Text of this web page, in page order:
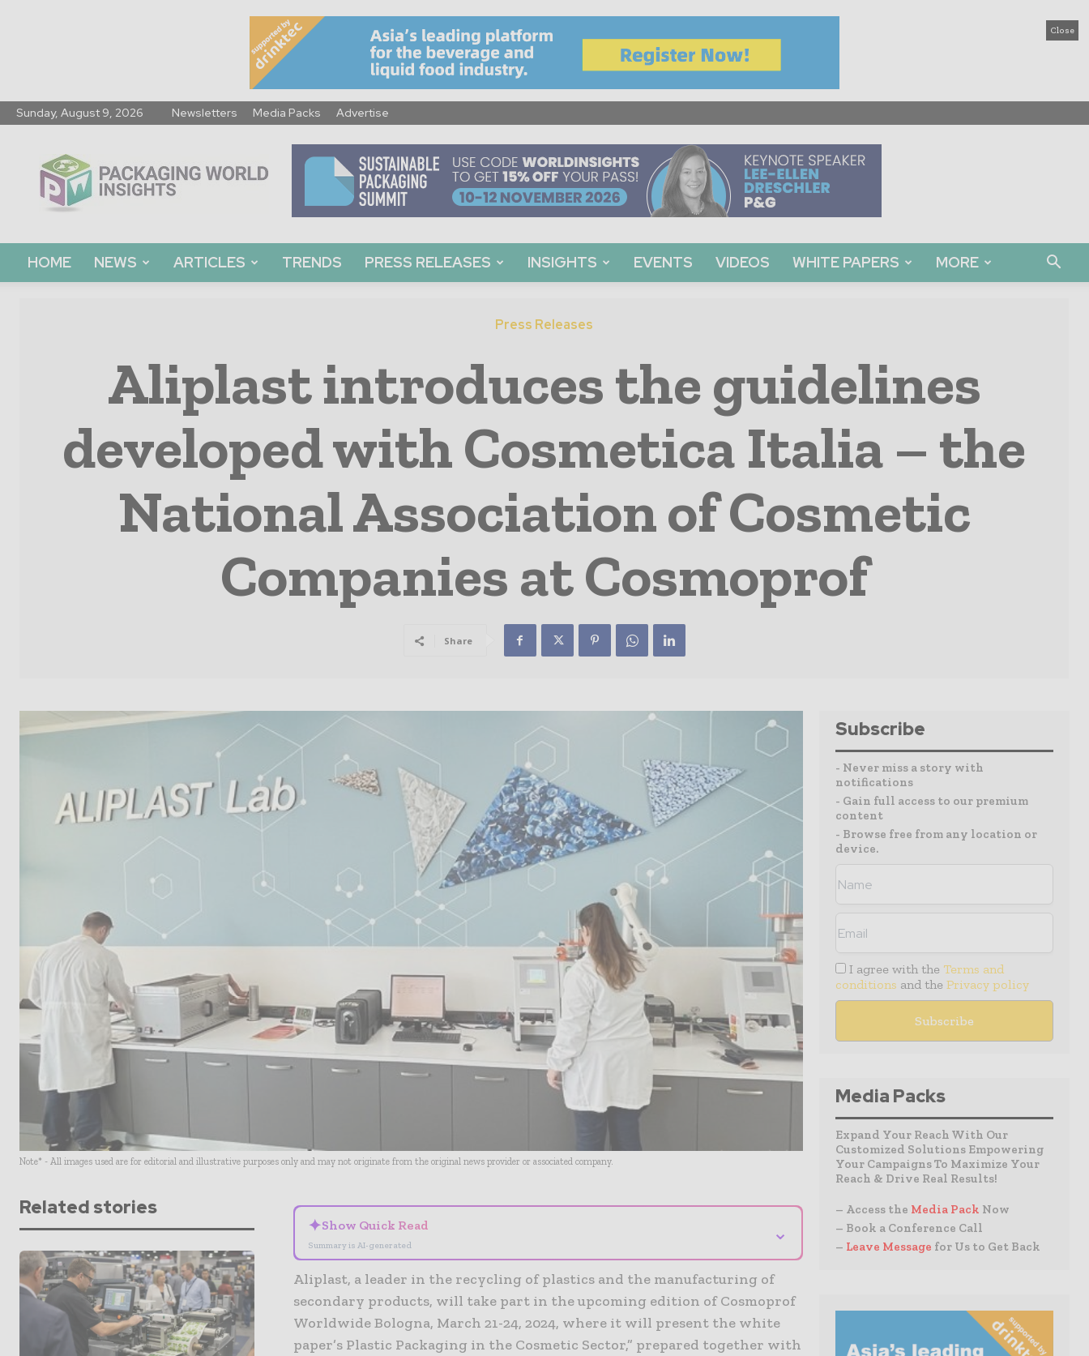
Close
Sunday, August 9, 2026 Newsletters Media Packs Advertise
World
Insights
HOME NEWS ARTICLES TRENDS PRESS RELEASES INSIGHTS EVENTS VIDEOS WHITE PAPERS MORE
Press Releases
Aliplast introduces the guidelines
developed with Cosmetica Italia – the
National Association of Cosmetic
Companies at Cosmoprof
Share
Note* - All images used are for editorial and illustrative purposes only and may not originate from the original news provider or associated company.
Related stories
✦Show Quick Read
Summary is AI-generated
⌄
Aliplast, a leader in the recycling of plastics and the manufacturing of
secondary products, will take part in the upcoming edition of Cosmoprof
Worldwide Bologna, March 21-24, 2024, where it will present the white
paper’s Plastic Packaging in the Cosmetic Sector,” prepared together with
Subscribe
- Never miss a story with
notifications
- Gain full access to our premium
content
- Browse free from any location or
device.
I agree with the Terms and
conditions and the Privacy policy
Media Packs
Expand Your Reach With Our
Customized Solutions Empowering
Your Campaigns To Maximize Your
Reach & Drive Real Results!
– Access the Media Pack Now
– Book a Conference Call
– Leave Message for Us to Get Back